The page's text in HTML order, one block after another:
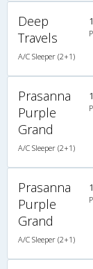
Deep
Travels
A/C Sleeper (2+1)
Prasanna
Purple
Grand
A/C Sleeper (2+1)
Prasanna
Purple
Grand
A/C Sleeper (2+1)